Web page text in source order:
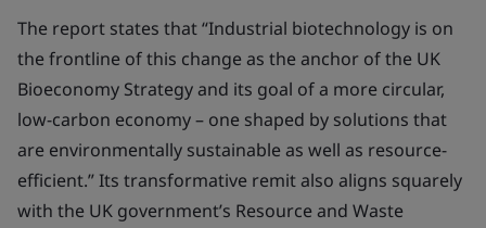
The report states that “Industrial biotechnology is on
the frontline of this change as the anchor of the UK
Bioeconomy Strategy and its goal of a more circular,
low-carbon economy – one shaped by solutions that
are environmentally sustainable as well as resource-
efficient.” Its transformative remit also aligns squarely
with the UK government’s Resource and Waste